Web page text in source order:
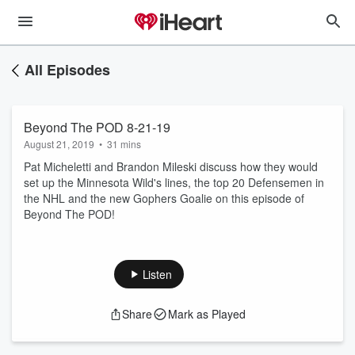
All Episodes
Beyond The POD 8-21-19
August 21, 2019 • 31 mins
Pat Micheletti and Brandon Mileski discuss how they would
set up the Minnesota Wild's lines, the top 20 Defensemen in
the NHL and the new Gophers Goalie on this episode of
Beyond The POD!
Listen
Share Mark as Played